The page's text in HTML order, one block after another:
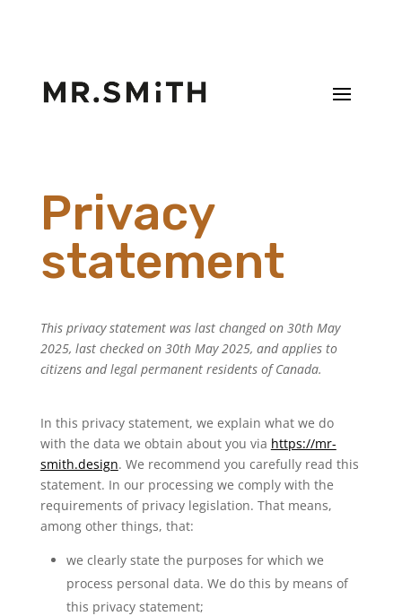
Privacy
statement
This privacy statement was last changed on 30th May
2025, last checked on 30th May 2025, and applies to
citizens and legal permanent residents of Canada.
In this privacy statement, we explain what we do
with the data we obtain about you via https://mr-
smith.design. We recommend you carefully read this
statement. In our processing we comply with the
requirements of privacy legislation. That means,
among other things, that:
we clearly state the purposes for which we
process personal data. We do this by means of
this privacy statement;